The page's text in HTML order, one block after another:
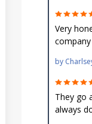
around!
Very
go out
in their
by
is in
They go
always